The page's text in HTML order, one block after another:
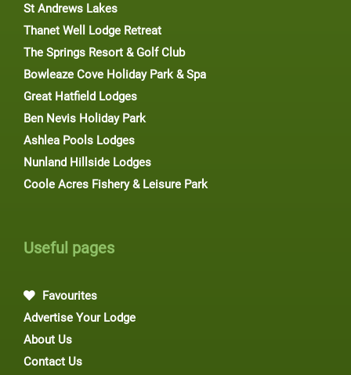
St Andrews Lakes
Thanet Well Lodge Retreat
The Springs Resort & Golf Club
Bowleaze Cove Holiday Park & Spa
Great Hatfield Lodges
Ben Nevis Holiday Park
Ashlea Pools Lodges
Nunland Hillside Lodges
Coole Acres Fishery & Leisure Park
Useful pages
Favourites
Advertise Your Lodge
About Us
Contact Us